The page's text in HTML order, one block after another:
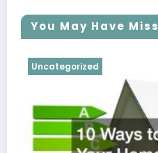
You May Have
Uncategorized